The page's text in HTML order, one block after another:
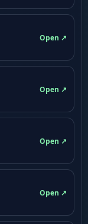
Open ↗
Open ↗
Open ↗
Open ↗